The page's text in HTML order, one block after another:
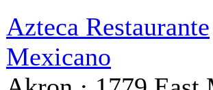
Azteca Restaurante
Mexicano